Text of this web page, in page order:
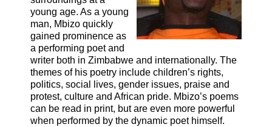
young age. As a young
man, Mbizo quickly
gained prominence as
a performing poet and
writer both in Zimbabwe and internationally. The
themes of his poetry include children’s rights,
politics, social lives, gender issues, praise and
protest, culture and African pride. Mbizo’s poems
can be read in print, but are even more powerful
when performed by the dynamic poet himself.